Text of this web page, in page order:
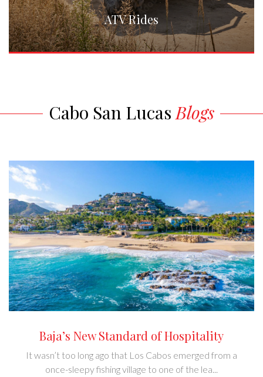
ATV Rides
Cabo San LucasBlogs
Baja’s New Standard of Hospitality
It wasn’t too long ago that Los Cabos emerged from a
once-sleepy fishing village to one of the lea...